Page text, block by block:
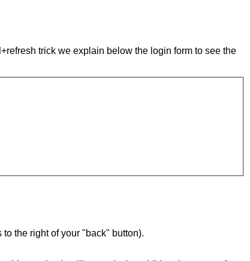
trick we explain below the login form to see the
the right of your "back" button).